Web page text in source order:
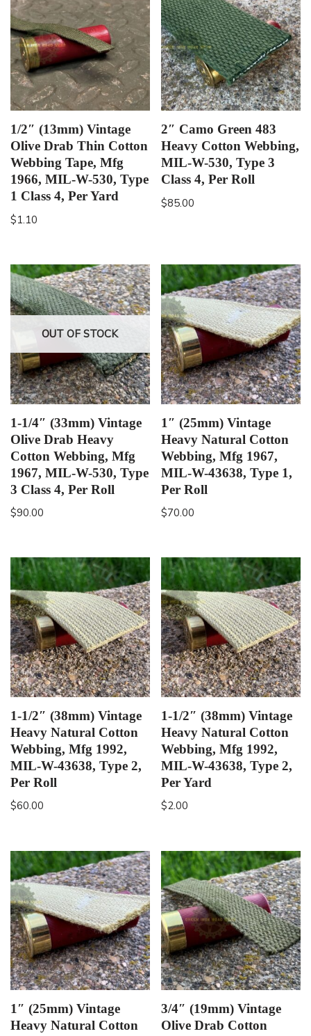
1/2″ (13mm) Vintage
Olive Drab Thin Cotton
Webbing Tape, Mfg
1966, MIL-W-530, Type
1 Class 4, Per Yard
$1.10
2″ Camo Green 483
Heavy Cotton Webbing,
MIL-W-530, Type 3
Class 4, Per Roll
$85.00
OUT OF STOCK
1-1/4″ (33mm) Vintage
Olive Drab Heavy
Cotton Webbing, Mfg
1967, MIL-W-530, Type
3 Class 4, Per Roll
$90.00
1″ (25mm) Vintage
Heavy Natural Cotton
Webbing, Mfg 1967,
MIL-W-43638, Type 1,
Per Roll
$70.00
1-1/2″ (38mm) Vintage
Heavy Natural Cotton
Webbing, Mfg 1992,
MIL-W-43638, Type 2,
Per Roll
$60.00
1-1/2″ (38mm) Vintage
Heavy Natural Cotton
Webbing, Mfg 1992,
MIL-W-43638, Type 2,
Per Yard
$2.00
1″ (25mm) Vintage
Heavy Natural Cotton
3/4″ (19mm) Vintage
Olive Drab Cotton